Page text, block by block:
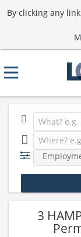
By clicking any
3